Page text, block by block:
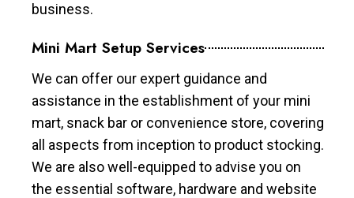
business.
Mini Mart Setup Services
We can offer our expert guidance and
assistance in the establishment of your mini
mart, snack bar or convenience store, covering
all aspects from inception to product stocking.
We are also well-equipped to advise you on
the essential software, hardware and website